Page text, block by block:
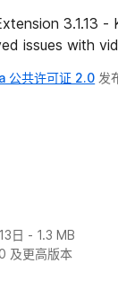
3.1.13 -
issues with
公共许可证 2.0 发
日 - 1.3 MB
及更高版本